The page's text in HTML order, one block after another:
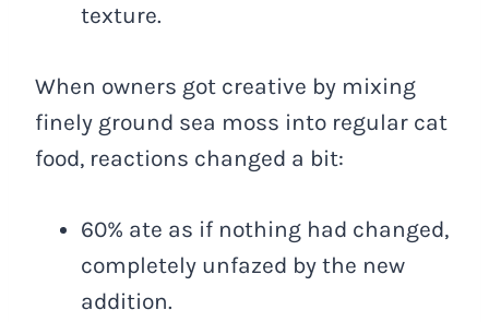
texture.
When owners got creative by mixing
finely ground sea moss into regular cat
food, reactions changed a bit:
60% ate as if nothing had changed,
completely unfazed by the new
addition.